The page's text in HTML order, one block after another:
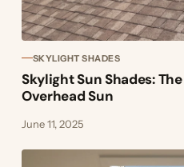
SKYLIGHT SHADES
Skylight Sun Shades:
Overhead Sun
June 11, 2025